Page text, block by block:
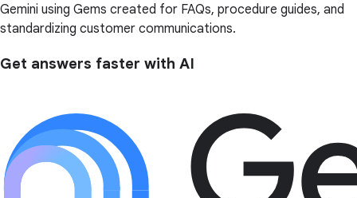
Gemini using Gems created for FAQs, procedure guides, and
standardizing customer communications.
Get answers faster with AI